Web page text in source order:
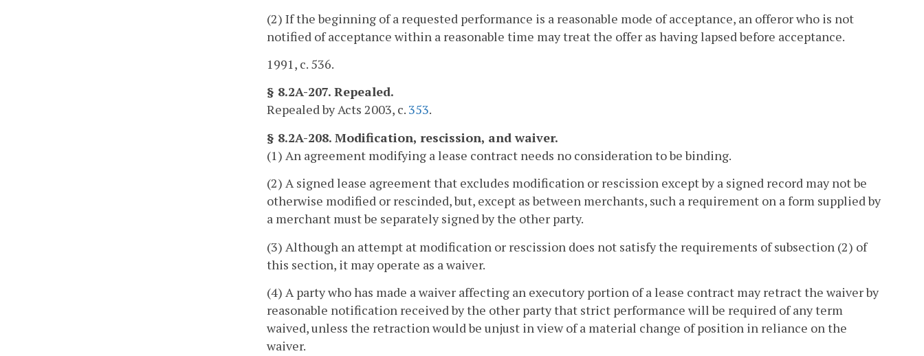
(2) If the beginning of a requested performance is a reasonable mode of acceptance, an offeror who is not
notified of acceptance within a reasonable time may treat the offer as having lapsed before acceptance.
1991, c. 536.
§ 8.2A-207. Repealed.
Repealed by Acts 2003, c. 353.
§ 8.2A-208. Modification, rescission, and waiver.
(1) An agreement modifying a lease contract needs no consideration to be binding.
(2) A signed lease agreement that excludes modification or rescission except by a signed record may not be
otherwise modified or rescinded, but, except as between merchants, such a requirement on a form supplied by
a merchant must be separately signed by the other party.
(3) Although an attempt at modification or rescission does not satisfy the requirements of subsection (2) of
this section, it may operate as a waiver.
(4) A party who has made a waiver affecting an executory portion of a lease contract may retract the waiver by
reasonable notification received by the other party that strict performance will be required of any term
waived, unless the retraction would be unjust in view of a material change of position in reliance on the
waiver.